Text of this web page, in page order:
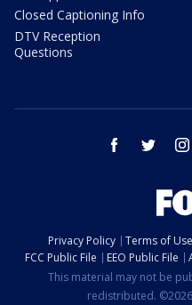
Closed Captioning Info
DTV Reception
Questions
facebook twitter
Privacy Policy Terms of Use
FCC Public File
EEO Public File
This material may not be
redistributed.